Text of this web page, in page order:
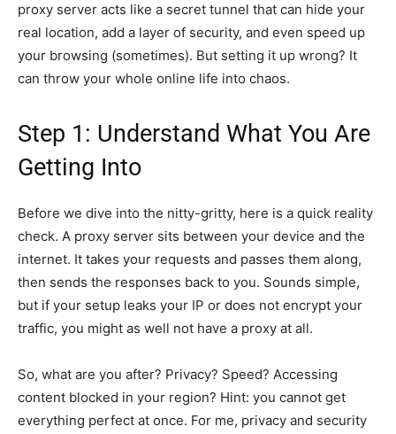
proxy server acts like a secret tunnel that can hide your
real location, add a layer of security, and even speed up
your browsing (sometimes). But setting it up wrong? It
can throw your whole online life into chaos.
Step 1: Understand What You Are
Getting Into
Before we dive into the nitty-gritty, here is a quick reality
check. A proxy server sits between your device and the
internet. It takes your requests and passes them along,
then sends the responses back to you. Sounds simple,
but if your setup leaks your IP or does not encrypt your
traffic, you might as well not have a proxy at all.
So, what are you after? Privacy? Speed? Accessing
content blocked in your region? Hint: you cannot get
everything perfect at once. For me, privacy and security